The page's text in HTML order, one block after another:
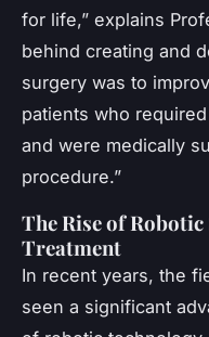
for life,” explains
behind creating and
surgery was to
patients who
and were medically
procedure.”
The Rise of
Treatment
In recent years, the
seen a significant